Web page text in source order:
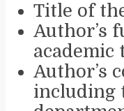
Title of
Author’s
academic
Author’s
including